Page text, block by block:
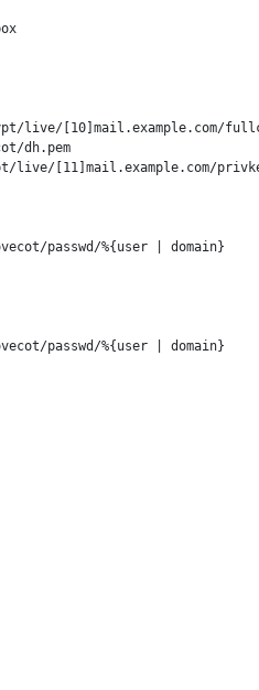
live/[10]mail.example.com/
dh.pem
live/[11]mail.example.com/
passwd/%{user | domain}
passwd/%{user | domain}